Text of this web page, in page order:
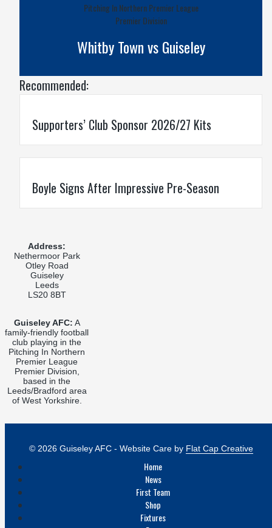
Pitching In Northern Premier League
Premier Division
Whitby Town vs Guiseley
Recommended:
Supporters’ Club Sponsor 2026/27 Kits
Boyle Signs After Impressive Pre-Season
Address:
Nethermoor Park
Otley Road
Guiseley
Leeds
LS20 8BT
Guiseley AFC: A
family-friendly football
club playing in the
Pitching In Northern
Premier League
Premier Division,
based in the
Leeds/Bradford area
of West Yorkshire.
© 2026 Guiseley AFC - Website Care by Flat Cap Creative
Home
News
First Team
Shop
Fixtures